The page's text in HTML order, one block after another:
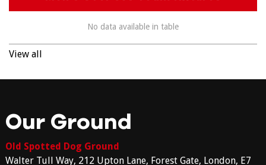
No data available in table
View all
Our Ground
Old Spotted Dog Ground
Walter Tull Way, 212 Upton Lane, Forest Gate, London, E7